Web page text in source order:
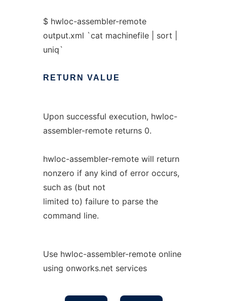
$ hwloc-assembler-remote
output.xml `cat machinefile | sort |
uniq`
RETURN VALUE
Upon successful execution, hwloc-
assembler-remote returns 0.
hwloc-assembler-remote will return
nonzero if any kind of error occurs,
such as (but not
limited to) failure to parse the
command line.
Use hwloc-assembler-remote online
using onworks.net services